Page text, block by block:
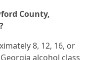
County,
8, 12, 16, or
alcohol class